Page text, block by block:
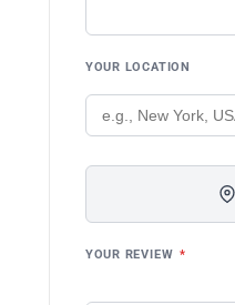
YOUR LOCATION
YOUR REVIEW *